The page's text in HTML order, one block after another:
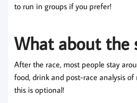
to run in groups if you prefer!
What about the
After the race, most people stay
food, drink and post-race analysis of
this is optional!